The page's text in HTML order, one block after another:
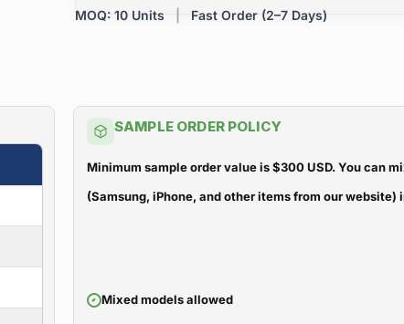
MOQ: 10 Units Fast Order (2–7 Days)
SAMPLE ORDER POLICY
Minimum sample order value is $300 USD. You can
(Samsung, iPhone, and other items from our website)
Mixed models allowed